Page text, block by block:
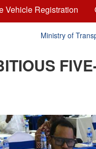
Vehicle Registration
Ministry of